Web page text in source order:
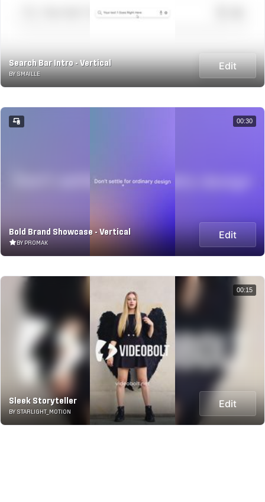
Search Bar Intro - Vertical
BY SMAILLE
Edit
Bold Brand Showcase - Vertical
BY PROMAK
Edit
00:30
Sleek Storyteller
BY STARLIGHT_MOTION
Edit
00:15